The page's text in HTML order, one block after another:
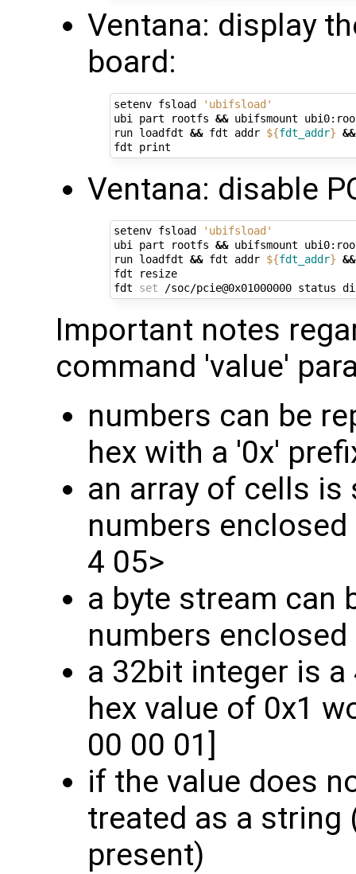
Ventana: display
board:
setenv fsload
'ubifsload'
ubi part rootfs && ubifsmount
run loadfdt && fdt addr ${fdt_addr} &&
Ventana: disable
setenv fsload
'ubifsload'
ubi part rootfs && ubifsmount
run loadfdt && fdt addr ${fdt_addr} &&
fdt resize
fdt set
Important notes
command 'value'
numbers can be
hex with a '0x'
an array of cells
numbers enclosed
4 05>
a byte stream can
numbers enclosed
a 32bit integer is
hex value of 0x1
00 00 01]
if the value does
treated as a
present)